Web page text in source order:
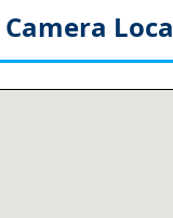
Camera